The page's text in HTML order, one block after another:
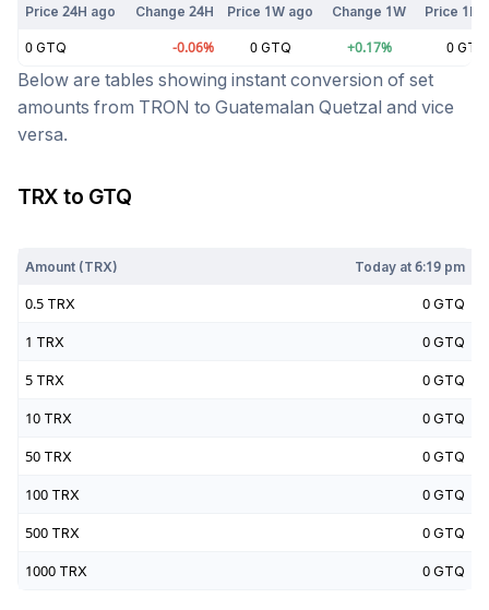
Price 24H ago Change 24H Price 1W ago Change 1W Price 1M
0 GTQ -0.06% 0 GTQ +0.17% 0 GTQ
Below are tables showing instant conversion of set
amounts from TRON to Guatemalan Quetzal and vice
versa.
TRX to GTQ
Amount (TRX) Today at6:19 pm
0.5 TRX 0 GTQ
1 TRX 0 GTQ
5 TRX 0 GTQ
10 TRX 0 GTQ
50 TRX 0 GTQ
100 TRX 0 GTQ
500 TRX 0 GTQ
1000 TRX 0 GTQ